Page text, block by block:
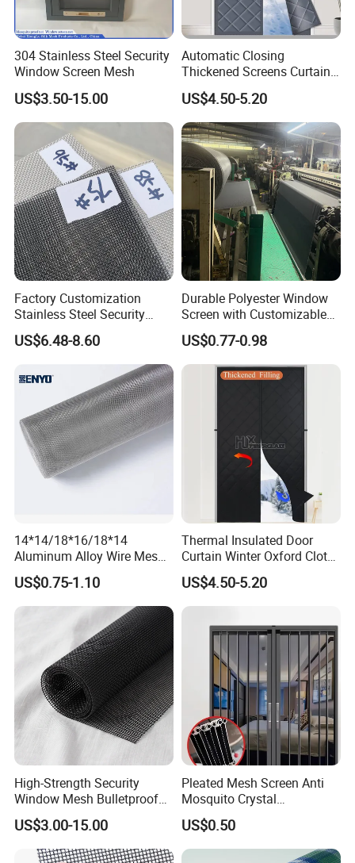
304 Stainless Steel Security
Window Screen Mesh
US$3.50-15.00
Automatic Closing
Thickened Screens Curtain
Withstand Severe Cold
Cotton Curtains for Big
House Door
US$4.50-5.20
Factory Customization
Stainless Steel Security
Mesh Screen Doo Window
Mesh
US$6.48-8.60
Durable Polyester Window
Screen with Customizable
Dimensions for Pet-Friendly
Homes
US$0.77-0.98
14*14/18*16/18*14
Aluminum Alloy Wire Mesh
Window Screen - Mosquito
Net & Insect-Screen Mesh
US$0.75-1.10
Thermal Insulated Door
Curtain Winter Oxford Cloth
Thicken Magnet Self-
Priming Curtain
US$4.50-5.20
High-Strength Security
Window Mesh Bulletproof
Anti-Theft Mosquito Insect
Proof Cat Scratch Resistant
US$3.00-15.00
Pleated Mesh Screen Anti
Mosquito Crystal
Retractable Folding Door
Aluminum Folded Window
US$0.50